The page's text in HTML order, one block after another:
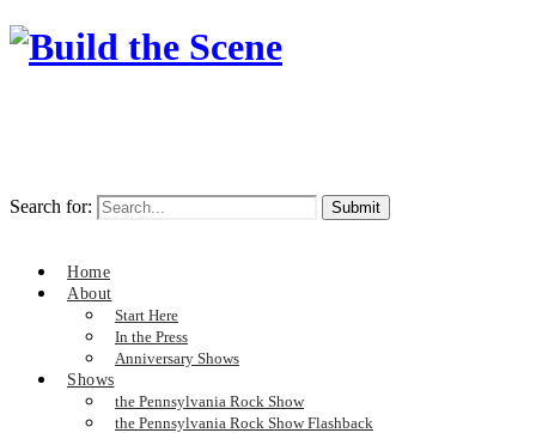
Search for:
Home
About
Start Here
In the Press
Anniversary Shows
Shows
the Pennsylvania Rock Show
the Pennsylvania Rock Show Flashback